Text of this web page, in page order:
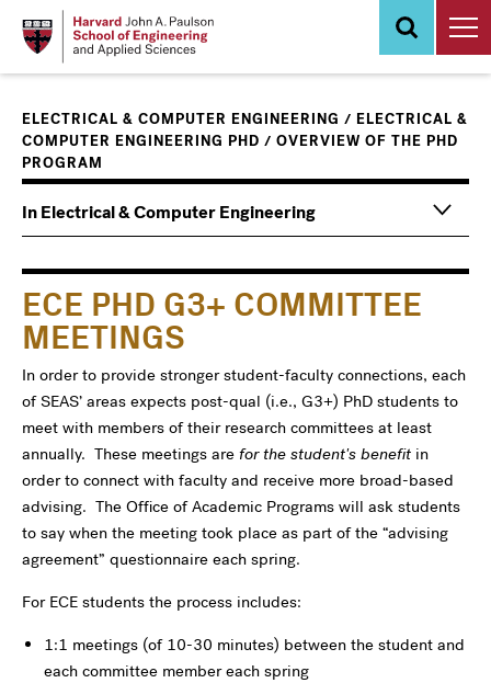
ELECTRICAL & COMPUTER ENGINEERING / ELECTRICAL &
COMPUTER ENGINEERING PHD / OVERVIEW OF THE PHD
PROGRAM
ECE PHD G3+ COMMITTEE
MEETINGS
In order to provide stronger student-faculty connections, each
of SEAS’ areas expects post-qual (i.e., G3+) PhD students to
meet with members of their research committees at least
annually. These meetings are for the student's benefit in
order to connect with faculty and receive more broad-based
advising. The Office of Academic Programs will ask students
to say when the meeting took place as part of the “advising
agreement” questionnaire each spring.
For ECE students the process includes:
1:1 meetings (of 10-30 minutes) between the student and
each committee member each spring
Main
navigation
Information
For
In Electrical & Computer Engineering